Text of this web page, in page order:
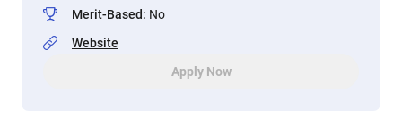
Merit-Based: No
Website
Apply Now